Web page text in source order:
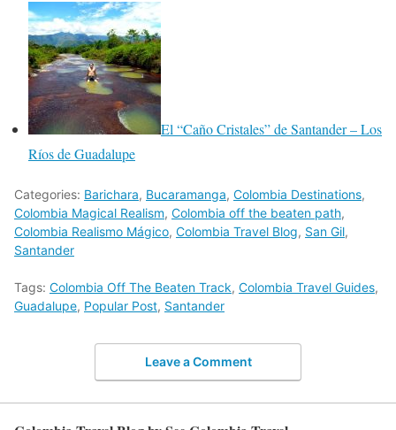
El “Caño Cristales” de Santander – Los
Ríos de Guadalupe
Categories: Barichara, Bucaramanga, Colombia Destinations,
Colombia Magical Realism, Colombia off the beaten path,
Colombia Realismo Mágico, Colombia Travel Blog, San Gil,
Santander
Tags: Colombia Off The Beaten Track, Colombia Travel Guides,
Guadalupe, Popular Post, Santander
Leave a Comment